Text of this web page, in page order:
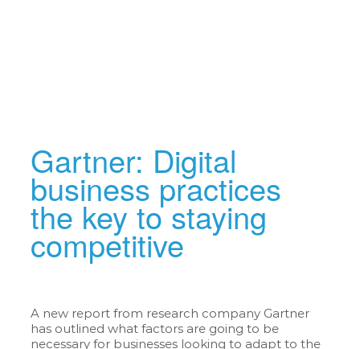
Gartner: Digital
business practices
the key to staying
competitive
A new report from research company Gartner
has outlined what factors are going to be
necessary for businesses looking to adapt to the